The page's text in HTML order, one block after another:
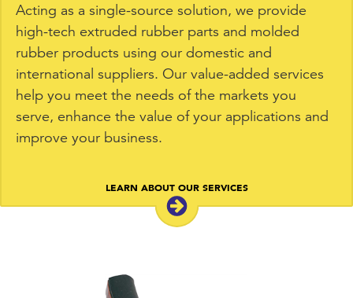
Acting as a single-source solution, we provide
high-tech extruded rubber parts and molded
rubber products using our domestic and
international suppliers. Our value-added services
help you meet the needs of the markets you
serve, enhance the value of your applications and
improve your business.
LEARN ABOUT OUR SERVICES